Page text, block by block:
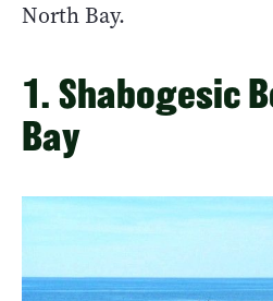
North Bay.
1. Shabogesic
Bay